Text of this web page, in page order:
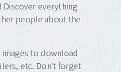
everything
people about the
to download
etc. Don't forget